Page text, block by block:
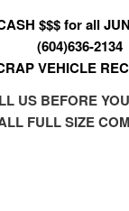
$$$ for all
(604)636-2134
VEHICLE
US BEFORE
FULL SIZE